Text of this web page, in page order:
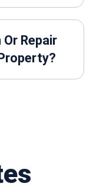
Repair